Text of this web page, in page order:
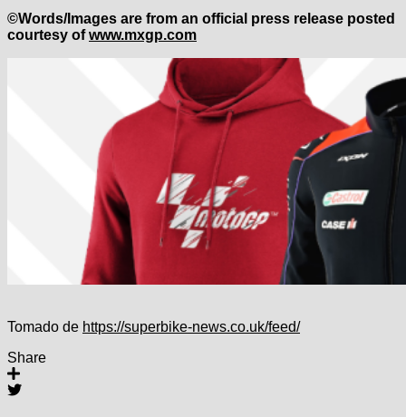
©Words/Images are from an official press release posted
courtesy ofwww.mxgp.com
Tomado de https://superbike-news.co.uk/feed/
Share